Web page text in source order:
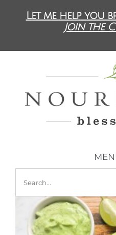
Let me help you
Join the
ABOUT US